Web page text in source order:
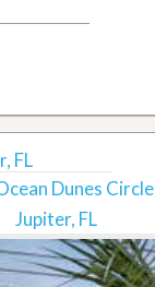
FL
Dunes Circle
Jupiter, FL